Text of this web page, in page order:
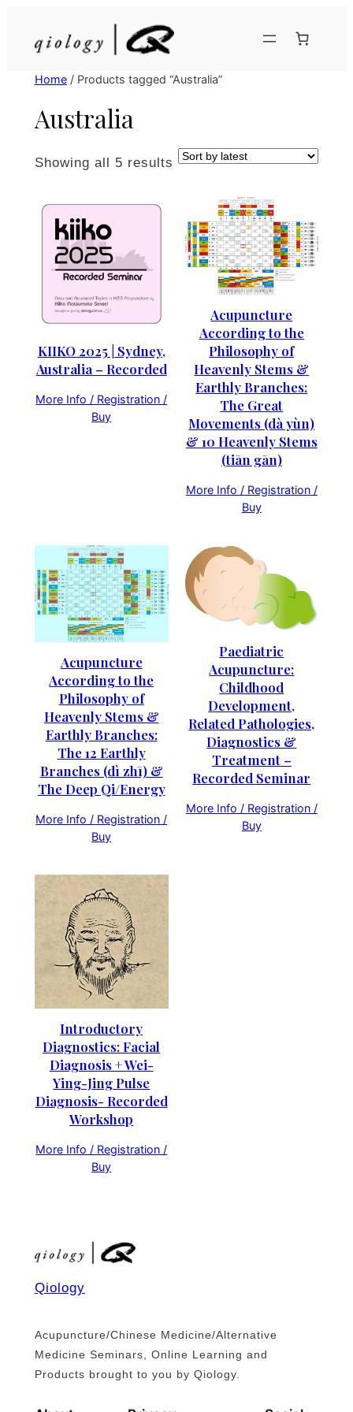
content
Home/ Products tagged “Australia”
Australia
Showing all 5 results Sorted
KIIKO 2025 | Sydney,
Australia – Recorded
More Info / Registration /
Buy
Acupuncture
According to the
Philosophy of
Heavenly Stems &
Earthly Branches:
The Great
Movements (dà yùn)
& 10 Heavenly Stems
(tiān gān)
More Info / Registration /
Buy
Acupuncture
According to the
Philosophy of
Heavenly Stems &
Earthly Branches:
The 12 Earthly
Branches (dì zhī) &
The Deep Qi/Energy
More Info / Registration /
Buy
Paediatric
Acupuncture:
Childhood
Development,
Related Pathologies,
Diagnostics &
Treatment –
Recorded Seminar
More Info / Registration /
Buy
Introductory
Diagnostics: Facial
Diagnosis + Wei-
Ying-Jing Pulse
Diagnosis- Recorded
Workshop
More Info / Registration /
Buy
Qiology
Acupuncture/Chinese Medicine/Alternative
Medicine Seminars, Online Learning and
Products brought to you by Qiology.